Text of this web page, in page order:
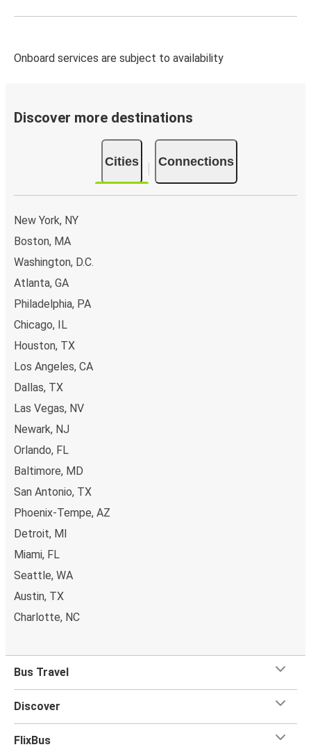
Onboard services are subject to availability
Discover more destinations
Cities Connections
New York, NY
Boston, MA
Washington, D.C.
Atlanta, GA
Philadelphia, PA
Chicago, IL
Houston, TX
Los Angeles, CA
Dallas, TX
Las Vegas, NV
Newark, NJ
Orlando, FL
Baltimore, MD
San Antonio, TX
Phoenix-Tempe, AZ
Detroit, MI
Miami, FL
Seattle, WA
Austin, TX
Charlotte, NC
Bus Travel
Discover
FlixBus